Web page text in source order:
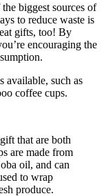
biggest sources of
to reduce waste is
gifts, too! By
encouraging the
available, such as
coffee cups.
that are both
are made from
oil, and can
to wrap
produce.